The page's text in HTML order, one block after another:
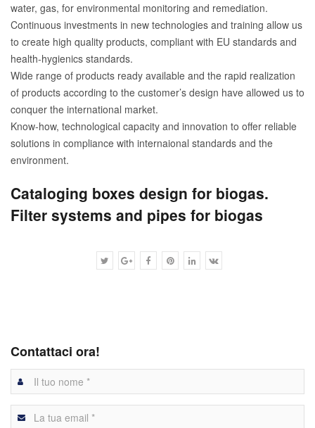
water, gas, for environmental monitoring and remediation.
Continuous investments in new technologies and training allow us
to create high quality products, compliant with EU standards and
health-hygienics standards.
Wide range of products ready available and the rapid realization
of products according to the customer’s design have allowed us to
conquer the international market.
Know-how, technological capacity and innovation to offer reliable
solutions in compliance with internaional standards and the
environment.
Cataloging boxes design for biogas.
Filter systems and pipes for biogas
Contattaci ora!